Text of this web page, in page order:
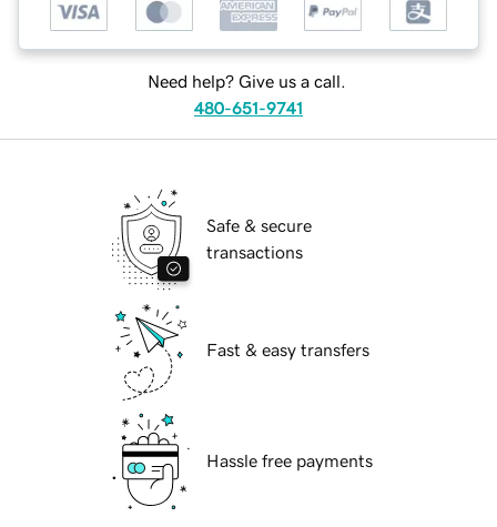
Need help? Give us a call.
480-651-9741
Safe & secure
transactions
Fast & easy transfers
Hassle free payments